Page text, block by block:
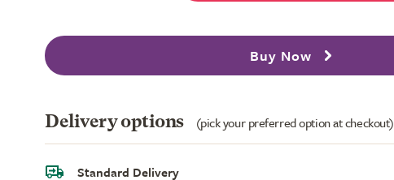
Buy Now
Delivery options (pick your preferred option at checkout)
Standard Delivery